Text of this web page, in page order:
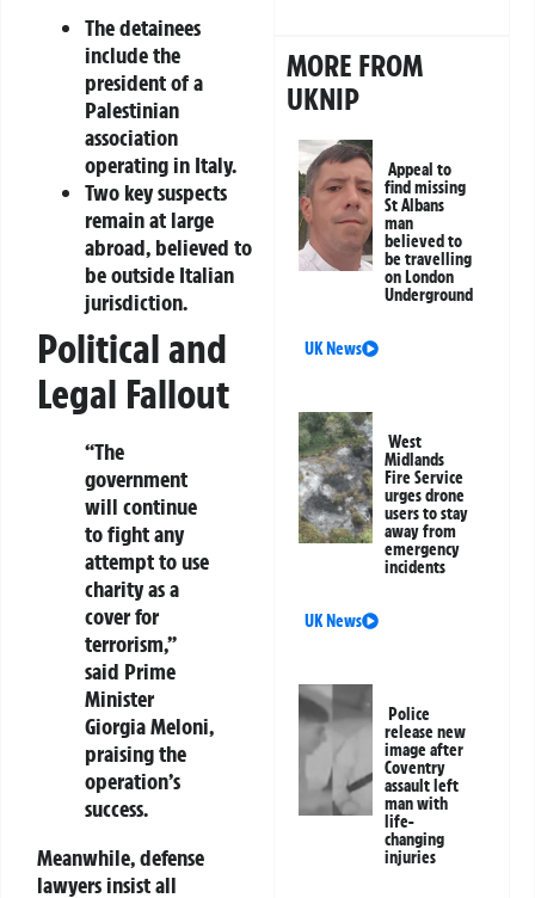
The detainees
include the
president of a
Palestinian
association
operating in Italy.
Two key suspects
remain at large
abroad, believed to
be outside Italian
jurisdiction.
Political and
Legal Fallout
“The
government
will continue
to fight any
attempt to use
charity as a
cover for
terrorism,”
said Prime
Minister
Giorgia Meloni,
praising the
operation’s
success.
Meanwhile, defense
lawyers insist all
MORE FROM
UKNIP
Appeal to
find missing
St Albans
man
believed to
be travelling
on London
Underground
UK News
West
Midlands
Fire Service
urges drone
users to stay
away from
emergency
incidents
UK News
Police
release new
image after
Coventry
assault left
man with
life-
changing
injuries